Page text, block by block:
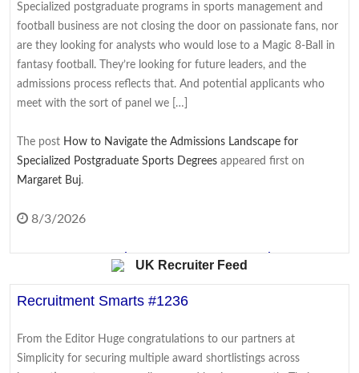
8/7/2026
EasyJet agrees to £5.7bn takeover by US firm
The no-frills carrier agrees to be bought by US firm Apollo after a
rival suitor drops out.
First OpenAI, now Meta - why do AI hacks keep
happening?
A flood of companies are revealing AI models gained access to
The airline industry wants passengers to be careful when
travelling with lithium ion batteries.
Specialized postgraduate programs in sports management and
football business are not closing the door on passionate fans, nor
are they looking for analysts who would lose to a Magic 8-Ball in
fantasy football. They’re looking for future leaders, and the
admissions process reflects that. And potential applicants who
meet with the sort of panel we […]
The post How to Navigate the Admissions Landscape for
Specialized Postgraduate Sports Degrees appeared first on
Margaret Buj.
8/3/2026
From Coursework to Cover Letter: Turning
Academic Writing Skills Into Interview Wins
entirely separate worlds. Essays and exams belong to university;
CVs, cover letters, and interviews belong to the career that comes
UK Recruiter Feed
Recruitment Smarts #1236
From the Editor Huge congratulations to our partners at
Simplicity for securing multiple award shortlistings across